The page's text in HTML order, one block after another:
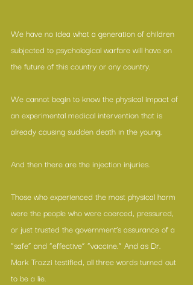
We have no idea what a generation of children
subjected to psychological warfare will have on
the future of this country or any country.
We cannot begin to know the physical impact of
an experimental medical intervention that is
already causing sudden death in the young.
And then there are the injection injuries.
Those who experienced the most physical harm
were the people who were coerced, pressured,
or just trusted the government’s assurance of a
“safe” and “effective” “vaccine.” And as Dr.
Mark Trozzi testified, all three words turned out
to be a lie.